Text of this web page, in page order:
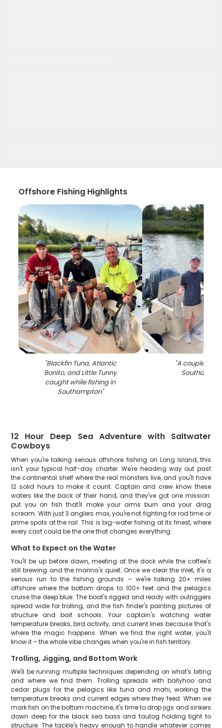
Offshore Fishing Highlights
"Blackfin Tuna, Atlantic
Bonito, and Little Tunny
caught while fishing in
Southampton"
"A couple
12 Hour Deep Sea Adventure with Saltwater
Cowboys
When you're talking serious offshore fishing on Long Island, this
isn't your typical half-day charter. We're heading way out past
the continental shelf where the real monsters live, and you'll have
12 solid hours to make it count. Captain and crew know these
waters like the back of their hand, and they've got one mission:
put you on fish that'll make your arms burn and your drag
scream. With just 3 anglers max, you're not fighting for rod time or
prime spots at the rail. This is big-water fishing at its finest, where
every cast could be the one that changes everything.
What to Expect on the Water
You'll be up before dawn, meeting at the dock while the coffee's
still brewing and the marina's quiet. Once we clear the inlet, it's a
serious run to the fishing grounds – we're talking 20+ miles
offshore where the bottom drops to 100+ feet and the pelagics
cruise the deep blue. The boat's rigged and ready with outriggers
spread wide for trolling, and the fish finder's painting pictures of
structure and bait schools. Your captain's watching water
temperature breaks, bird activity, and current lines because that's
where the magic happens. When we find the right water, you'll
know it – the whole vibe changes when you're in fish territory.
Trolling, Jigging, and Bottom Work
We'll be running multiple techniques depending on what's biting
and where we find them. Trolling spreads with ballyhoo and
cedar plugs for the pelagics like tuna and mahi, working the
temperature breaks and current edges where they feed. When we
mark fish on the bottom machine, it's time to drop jigs and sinkers
down deep for the black sea bass and tautog holding tight to
structure. The tackle's heavy enough to handle whatever comes